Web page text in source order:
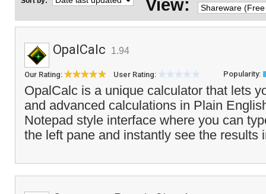
View:
OpalCalc 1.94
Our Rating: User Rating: Popularity:
OpalCalc is a unique calculator that lets
and advanced calculations in Plain
Notepad style interface where you can
the left pane and instantly see the results